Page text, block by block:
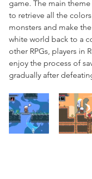
game. The main
to retrieve all the
monsters and make
white world back to a
other RPGs, players in
enjoy the process of
gradually after